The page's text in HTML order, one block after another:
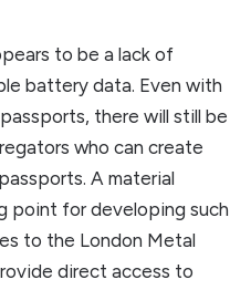
to be a lack of
battery data. Even with
there will still be
who can create
A material
point for developing such
to the London Metal
direct access to